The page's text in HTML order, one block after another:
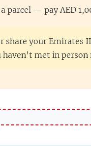
parcel — pay AED
share your Emirates
haven't met in